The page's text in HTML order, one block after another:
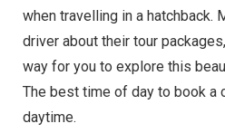
when travelling in a hatchback.
driver about their tour
way for you to explore this
The best time of day to book a
daytime.